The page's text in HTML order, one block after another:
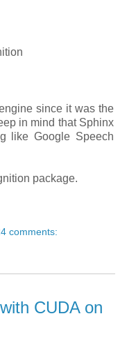
since it was the
in mind that Sphinx
like Google Speech
package.
comments:
CUDA on